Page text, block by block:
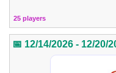
25 players
📅 12/14/2026 - 12/20/